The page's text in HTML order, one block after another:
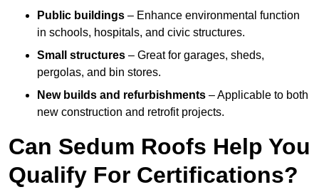
Public buildings – Enhance environmental function
in schools, hospitals, and civic structures.
Small structures – Great for garages, sheds,
pergolas, and bin stores.
New builds and refurbishments – Applicable to both
new construction and retrofit projects.
Can Sedum Roofs Help You
Qualify For Certifications?